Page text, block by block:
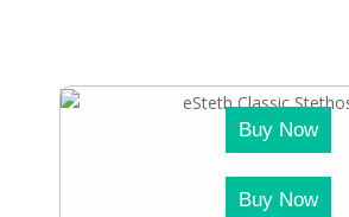
Buy Now
Buy Now